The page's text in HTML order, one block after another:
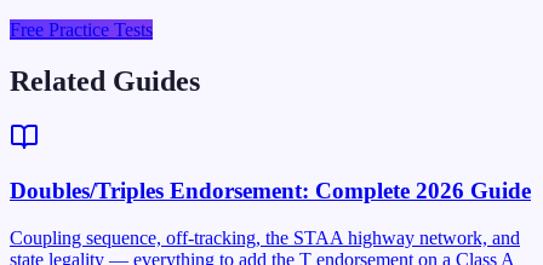
Free Practice Tests
Related Guides
Doubles/Triples Endorsement: Complete 2026 Guide
Coupling sequence, off-tracking, the STAA highway network, and
state legality — everything to add the T endorsement on a Class A